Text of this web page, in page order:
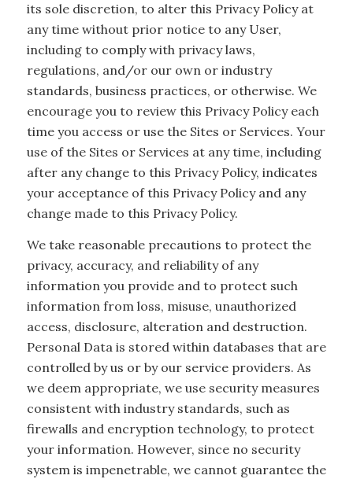
its sole discretion, to alter this Privacy Policy at
any time without prior notice to any User,
including to comply with privacy laws,
regulations, and/or our own or industry
standards, business practices, or otherwise. We
encourage you to review this Privacy Policy each
time you access or use the Sites or Services. Your
use of the Sites or Services at any time, including
after any change to this Privacy Policy, indicates
your acceptance of this Privacy Policy and any
change made to this Privacy Policy.
We take reasonable precautions to protect the
privacy, accuracy, and reliability of any
information you provide and to protect such
information from loss, misuse, unauthorized
access, disclosure, alteration and destruction.
Personal Data is stored within databases that are
controlled by us or by our service providers. As
we deem appropriate, we use security measures
consistent with industry standards, such as
firewalls and encryption technology, to protect
your information. However, since no security
system is impenetrable, we cannot guarantee the